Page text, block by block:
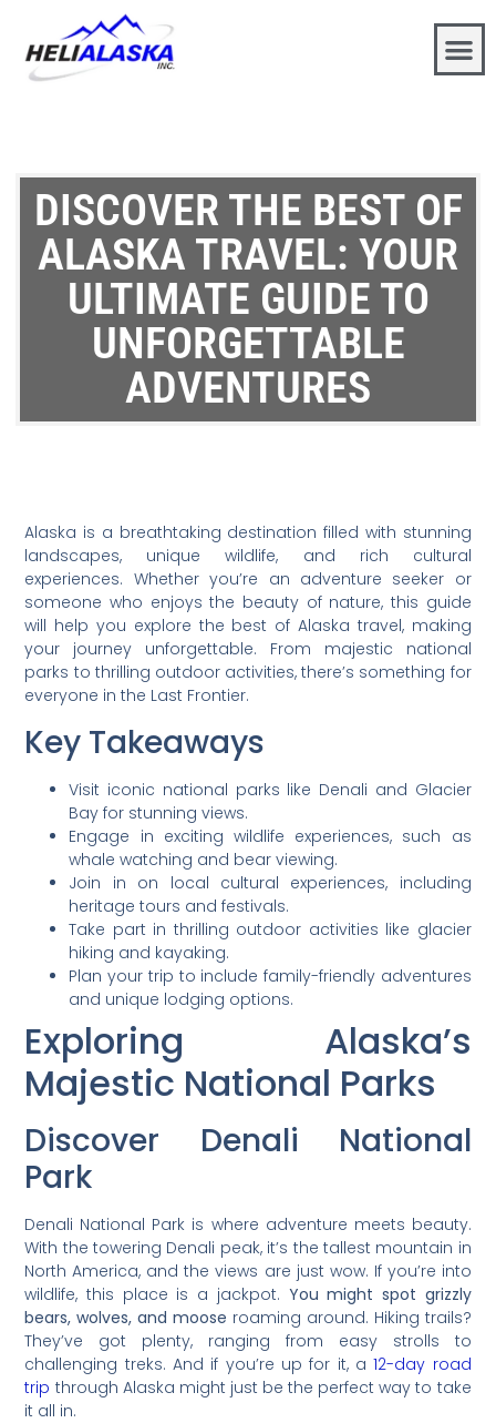
DISCOVER THE BEST OF
ALASKA TRAVEL: YOUR
ULTIMATE GUIDE TO
UNFORGETTABLE
ADVENTURES
Alaska is a breathtaking destination filled with stunning
landscapes, unique wildlife, and rich cultural
experiences. Whether you’re an adventure seeker or
someone who enjoys the beauty of nature, this guide
will help you explore the best of Alaska travel, making
your journey unforgettable. From majestic national
parks to thrilling outdoor activities, there’s something for
everyone in the Last Frontier.
Key Takeaways
Visit iconic national parks like Denali and Glacier
Bay for stunning views.
Engage in exciting wildlife experiences, such as
whale watching and bear viewing.
Join in on local cultural experiences, including
heritage tours and festivals.
Take part in thrilling outdoor activities like glacier
hiking and kayaking.
Plan your trip to include family-friendly adventures
and unique lodging options.
Exploring Alaska’s
Majestic National Parks
Discover Denali National
Park
Denali National Park is where adventure meets beauty.
With the towering Denali peak, it’s the tallest mountain in
North America, and the views are just wow. If you’re into
wildlife, this place is a jackpot. You might spot grizzly
bears, wolves, and moose roaming around. Hiking trails?
They’ve got plenty, ranging from easy strolls to
challenging treks. And if you’re up for it, a12-day road
trip through Alaska might just be the perfect way to take
it all in.